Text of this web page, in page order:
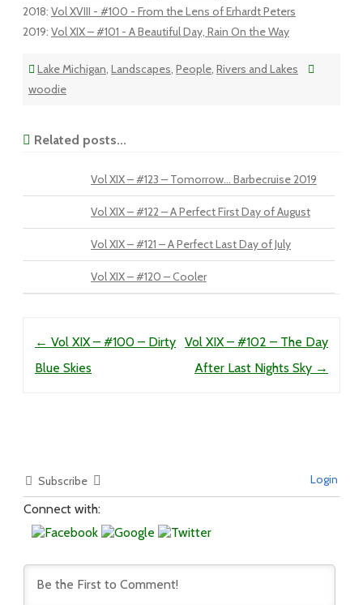
2018: Vol XVIII - #100 - From the Lens of Erhardt Peters
2019: Vol XIX – #101 - A Beautiful Day, Rain On the Way
Lake Michigan, Landscapes, People, Rivers and Lakes
woodie
Related posts...
Vol XIX – #123 – Tomorrow… Barbecruise 2019
Vol XIX – #122 – A Perfect First Day of August
Vol XIX – #121 – A Perfect Last Day of July
Vol XIX – #120 – Cooler
← Vol XIX – #100 – Dirty
Blue Skies
Vol XIX – #102 – The Day
After Last Nights Sky →
Subscribe Login
Connect with: